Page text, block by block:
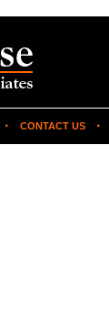
CONTACT US